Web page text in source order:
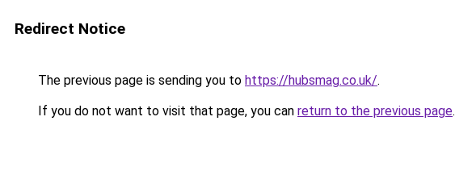
Redirect Notice
The previous page is sending you to https://hubsmag.co.uk/.
If you do not want to visit that page, you can return to the previous page.